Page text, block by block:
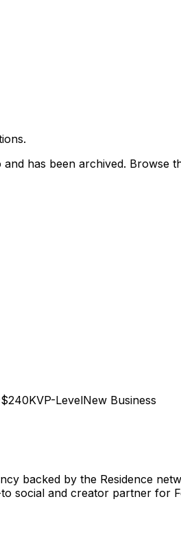
has been archived. Browse
VP-LevelNew Business
backed by the Residence
social and creator partner for